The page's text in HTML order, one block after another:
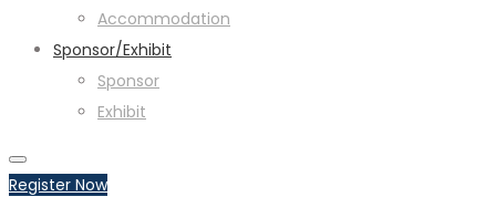
Accommodation
Sponsor/Exhibit
Sponsor
Exhibit
Register Now